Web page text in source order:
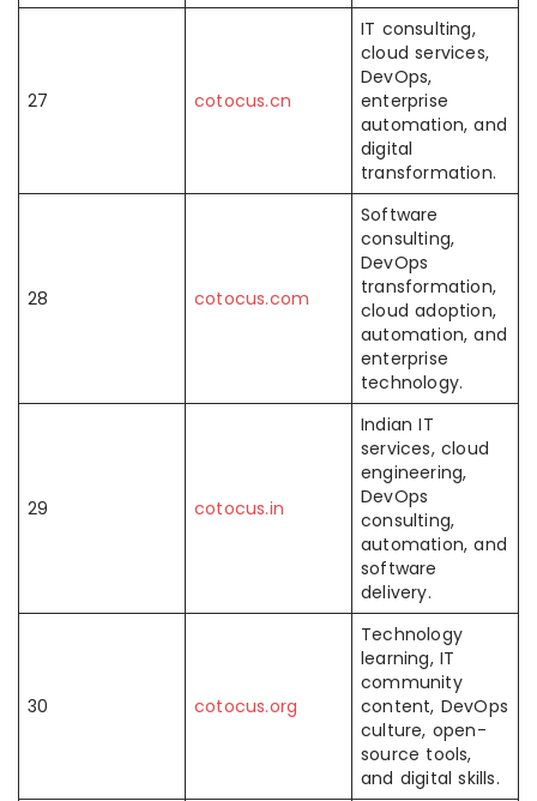
27 cotocus.cn
IT consulting,
cloud services,
DevOps,
enterprise
automation, and
digital
transformation.
28 cotocus.com
Software
consulting,
DevOps
transformation,
cloud adoption,
automation, and
enterprise
technology.
29 cotocus.in
Indian IT
services, cloud
engineering,
DevOps
consulting,
automation, and
software
delivery.
30 cotocus.org
Technology
learning, IT
community
content, DevOps
culture, open-
source tools,
and digital skills.